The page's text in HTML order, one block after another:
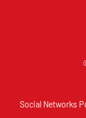
Social Networks